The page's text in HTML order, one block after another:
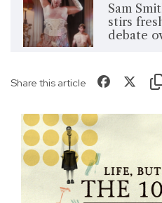
Sam
stirs
debate
Share this article